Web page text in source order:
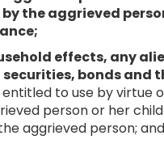
the aggrieved
effects, any
bonds and
to use by
person or her
aggrieved person; and